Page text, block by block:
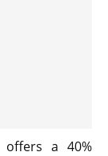
a 40%